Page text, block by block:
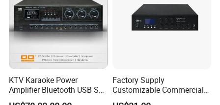
KTV Karaoke Power
Amplifier Bluetooth USB SD
MP3 Player Feedback
Factory Supply
Customizable Commercial
Non-Standard Power